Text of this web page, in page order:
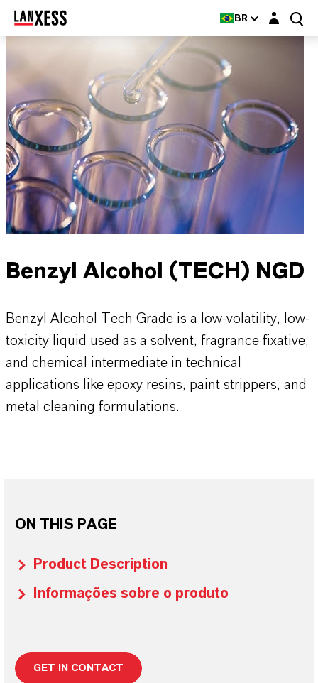
BR Login layer
Benzyl Alcohol (TECH) NGD
Benzyl Alcohol Tech Grade is a low-volatility, low-
toxicity liquid used as a solvent, fragrance fixative,
and chemical intermediate in technical
applications like epoxy resins, paint strippers, and
metal cleaning formulations.
ON THIS PAGE
Product Description
Informações sobre o produto
GET IN CONTACT